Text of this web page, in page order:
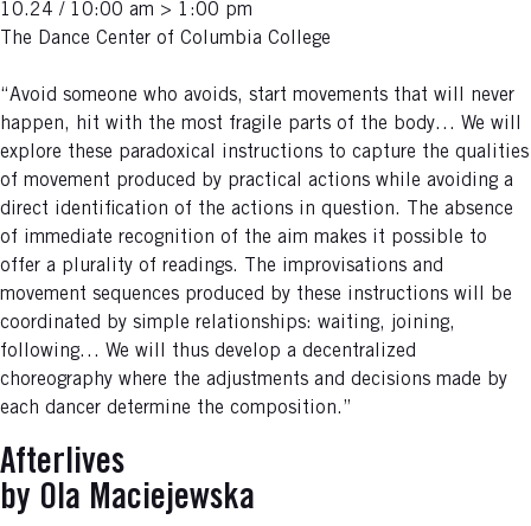
10.24 / 10:00 am > 1:00 pm
The Dance Center of Columbia College
“Avoid someone who avoids, start movements that will never
happen, hit with the most fragile parts of the body… We will
explore these paradoxical instructions to capture the qualities
of movement produced by practical actions while avoiding a
direct identification of the actions in question. The absence
of immediate recognition of the aim makes it possible to
offer a plurality of readings. The improvisations and
movement sequences produced by these instructions will be
coordinated by simple relationships: waiting, joining,
following… We will thus develop a decentralized
choreography where the adjustments and decisions made by
each dancer determine the composition.”
Afterlives
by Ola Maciejewska